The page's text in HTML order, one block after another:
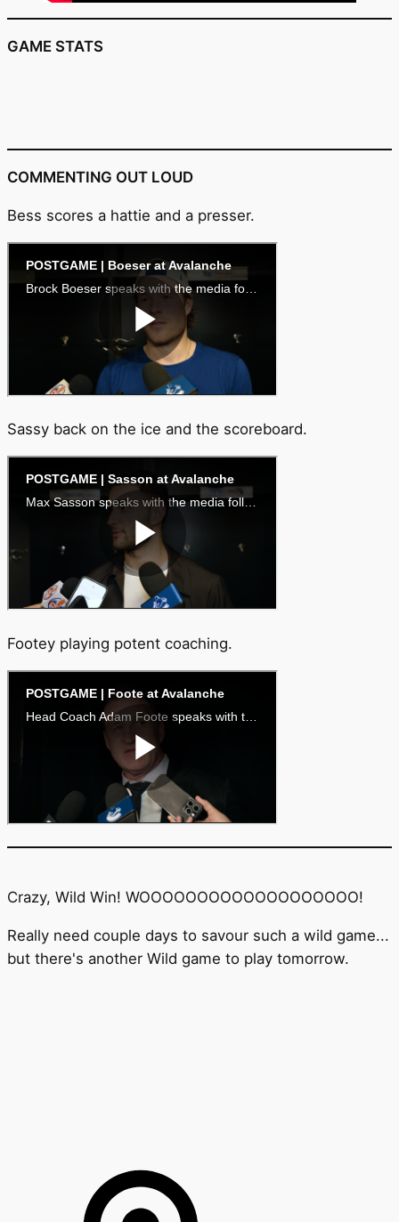
GAME STATS
COMMENTING OUT LOUD
Bess scores a hattie and a presser.
Sassy back on the ice and the scoreboard.
Footey playing potent coaching.
Crazy, Wild Win! WOOOOOOOOOOOOOOOOOOO!
Really need couple days to savour such a wild game...
but there's another Wild game to play tomorrow.